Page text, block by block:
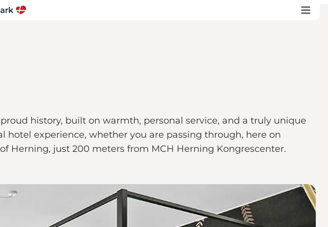
history, built on warmth, personal service, and a truly unique
experience, whether you are passing through, here on
Herning, just 200 meters from MCH Herning Kongrescenter.